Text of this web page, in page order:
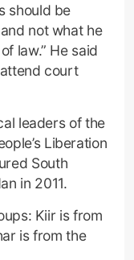
should be
not what he
law.” He said
court
leaders of the
Liberation
South
in 2011.
Kiir is from
is from the